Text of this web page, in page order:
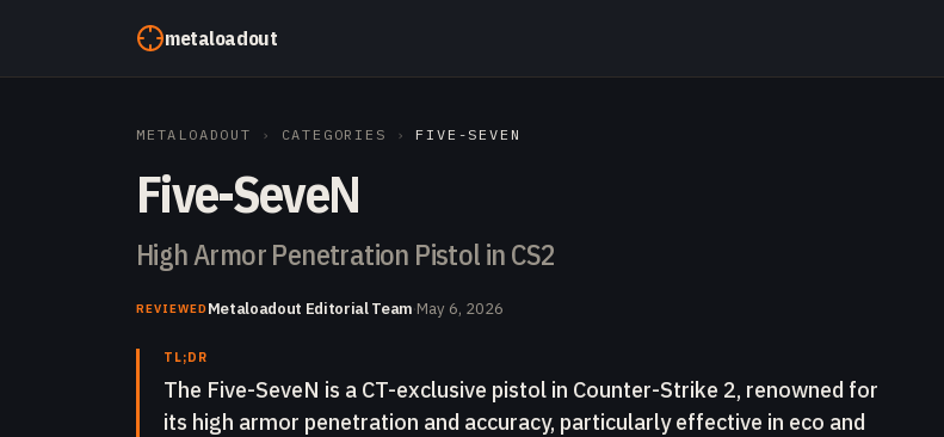
metaloadout
METALOADOUT › CATEGORIES › FIVE-SEVEN
Five-SeveN
High Armor Penetration Pistol in CS2
REVIEWEDMetaloadout Editorial Team·May 6, 2026
TL;DR
The Five-SeveN is a CT-exclusive pistol in Counter-Strike 2, renowned for
its high armor penetration and accuracy, particularly effective in eco and